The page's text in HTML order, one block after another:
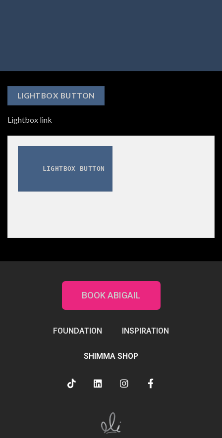
LIGHTBOX BUTTON
Lightbox link
LIGHTBOX BUTTON
BOOK ABIGAIL
FOUNDATION INSPIRATION
SHIMMA SHOP